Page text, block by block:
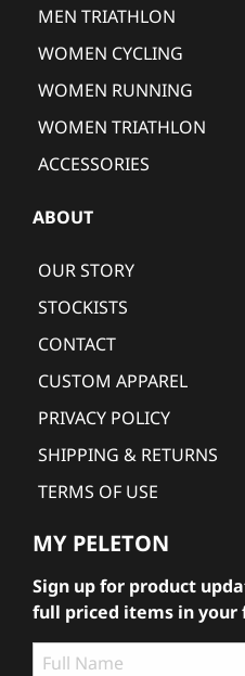
MEN TRIATHLON
WOMEN CYCLING
WOMEN RUNNING
WOMEN TRIATHLON
ACCESSORIES
ABOUT
OUR STORY
STOCKISTS
CONTACT
CUSTOM APPAREL
PRIVACY POLICY
SHIPPING & RETURNS
TERMS OF USE
MY PELETON
Sign up for product
full priced items in your